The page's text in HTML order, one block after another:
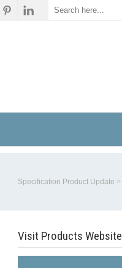
Specification Product Update >
Visit Products Website